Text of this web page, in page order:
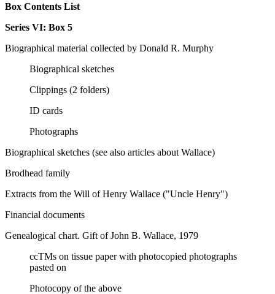
Box Contents List
Series VI: Box 5
Biographical material collected by Donald R. Murphy
Biographical sketches
Clippings (2 folders)
ID cards
Photographs
Biographical sketches (see also articles about Wallace)
Brodhead family
Extracts from the Will of Henry Wallace ("Uncle Henry")
Financial documents
Genealogical chart. Gift of John B. Wallace, 1979
ccTMs on tissue paper with photocopied photographs
pasted on
Photocopy of the above